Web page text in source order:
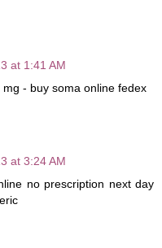
at 1:41 AM
mg - buy soma online fedex
at 3:24 AM
no prescription next day